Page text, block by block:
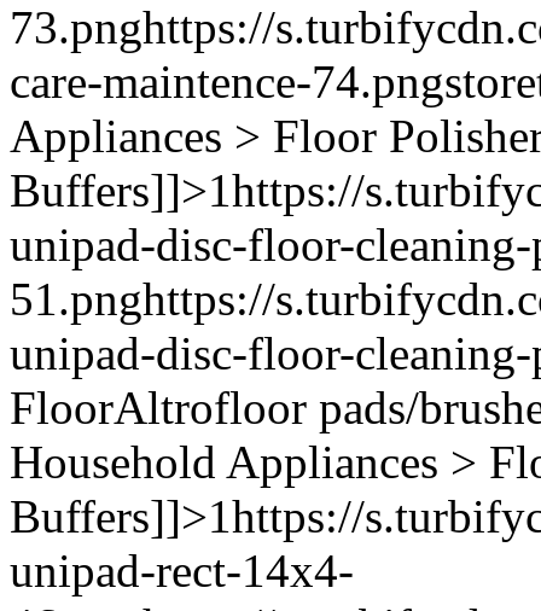
73.pnghttps://
care-maintence-74.png
Appliances > Floor
Buffers]]>1https://
unipad-disc-floor-
51.pnghttps://
unipad-disc-floor-
FloorAltrofloor pads/
Household Appliances >
Buffers]]>1https://
unipad-rect-14x4-